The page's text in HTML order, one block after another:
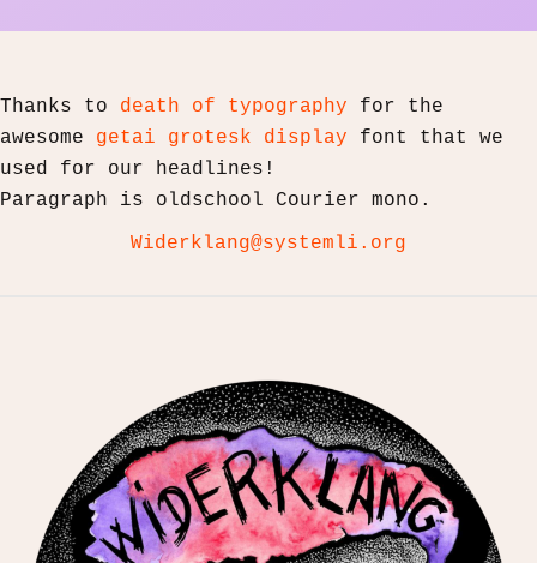
Thanks to death of typography for the
awesome getai grotesk display font that we
used for our headlines!
Paragraph is oldschool Courier mono.
Widerklang@systemli.org